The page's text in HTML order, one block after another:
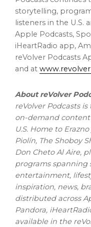
storytelling,
listeners in the U.S.
Apple Podcasts,
iHeartRadio app,
reVolver Podcasts
and at
About reVolver
reVolver Podcasts
on-demand
U.S. Home to
Piolín, The Shoboy
Don Cheto Al Aire,
programs spanning
entertainment,
inspiration, news,
distributed across
Pandora,
available in the